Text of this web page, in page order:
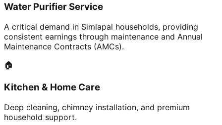
Water Purifier Service
A critical demand in Simlapal households, providing
consistent earnings through maintenance and Annual
Maintenance Contracts (AMCs).
🏠
Kitchen & Home Care
Deep cleaning, chimney installation, and premium
household support.